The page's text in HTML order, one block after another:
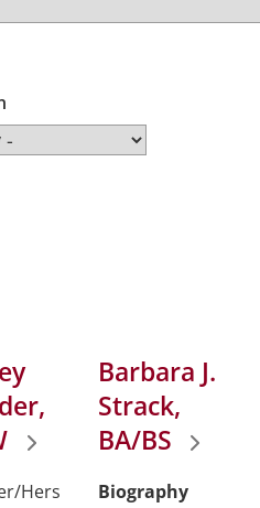
Hers
Barbara J.
Strack,
BA/BS
Biography